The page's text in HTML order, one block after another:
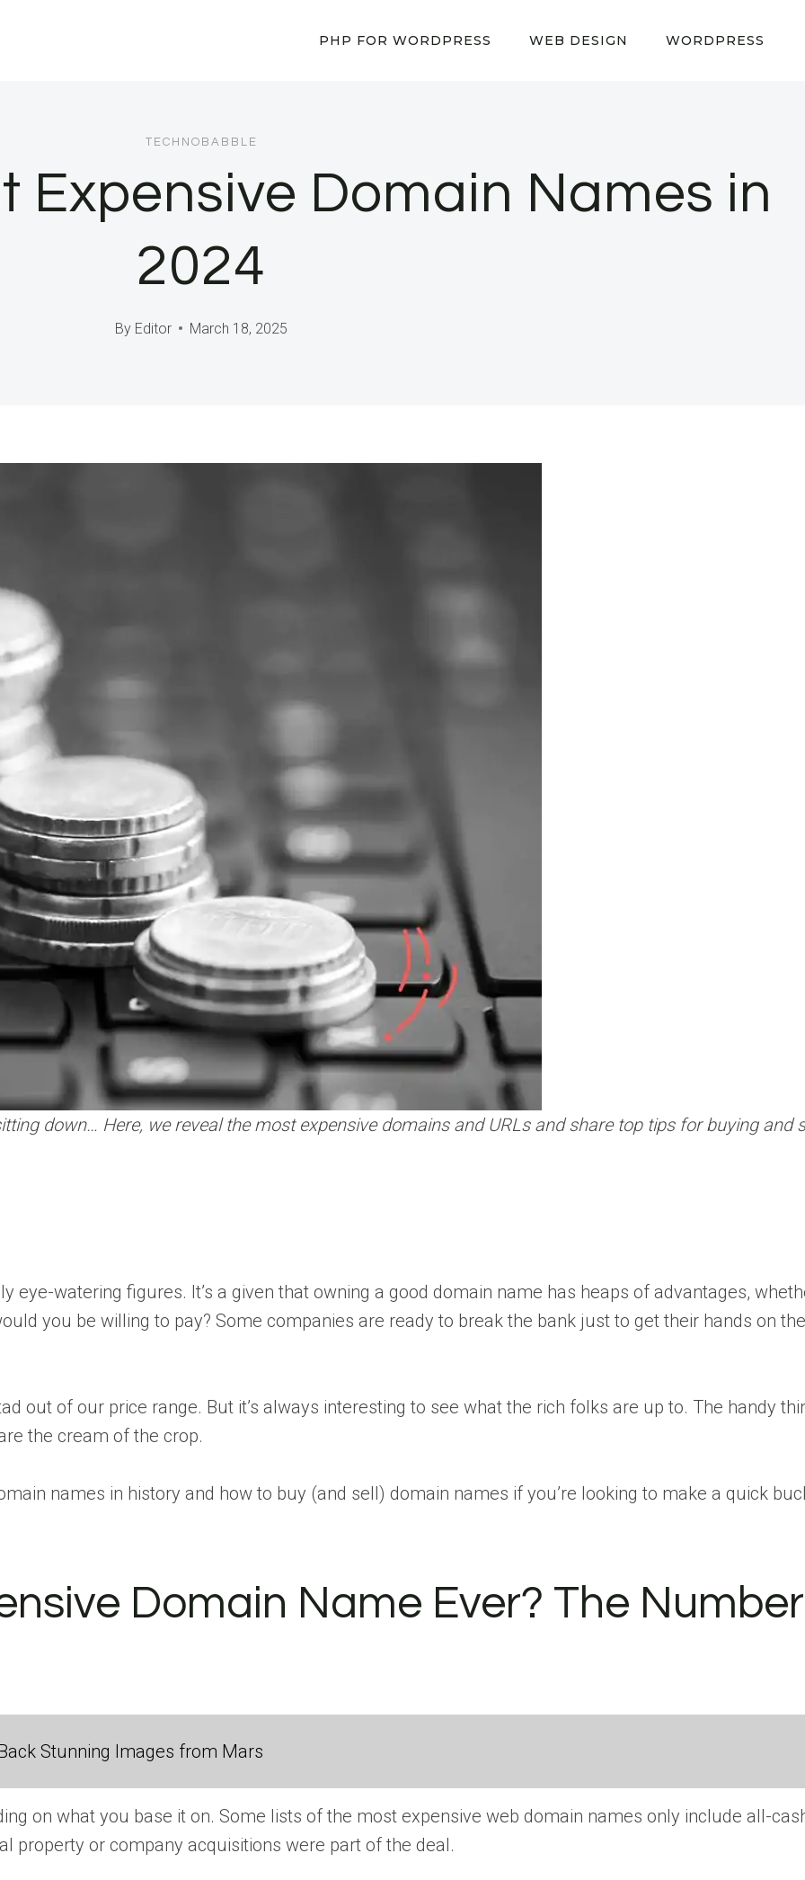
PHP FOR WORDPRESS WEB DESIGN WORDPRESS
TECHNOBABBLE
Expensive Domain Names in
2024
By Editor March 18, 2025
down… Here, we reveal the most expensive domains and URLs and share top tips for buying and
eye-watering figures. It’s a given that owning a good domain name has heaps of advantages,
you be willing to pay? Some companies are ready to break the bank just to get their hands on
out of our price range. But it’s always interesting to see what the rich folks are up to. The handy
the cream of the crop.
names in history and how to buy (and sell) domain names if you’re looking to make a quick
Domain Name Ever? The Number
Stunning Images from Mars
on what you base it on. Some lists of the most expensive web domain names only include all-
property or company acquisitions were part of the deal.